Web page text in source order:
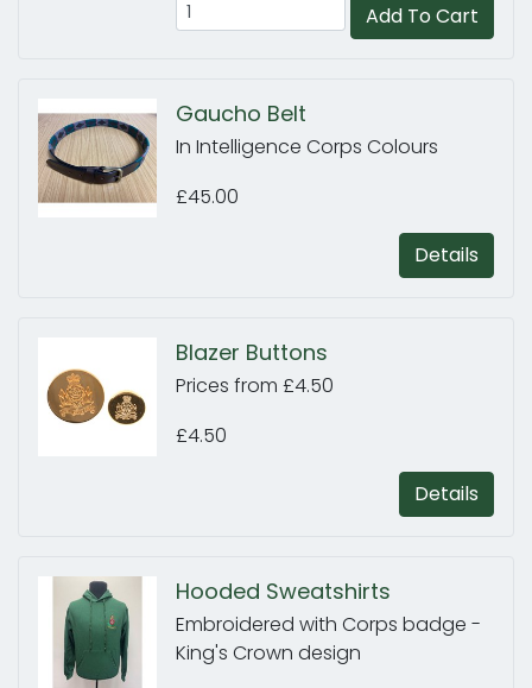
Add To Cart
Gaucho Belt
In Intelligence Corps Colours
£45.00
Details
Blazer Buttons
Prices from £4.50
£4.50
Details
Hooded Sweatshirts
Embroidered with Corps badge -
King's Crown design